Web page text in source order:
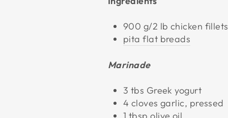
900 g/2 lb chicken fillets
pita flat breads
Marinade
3 tbs Greek yogurt
4 cloves garlic, pressed
1 tbsp olive oil